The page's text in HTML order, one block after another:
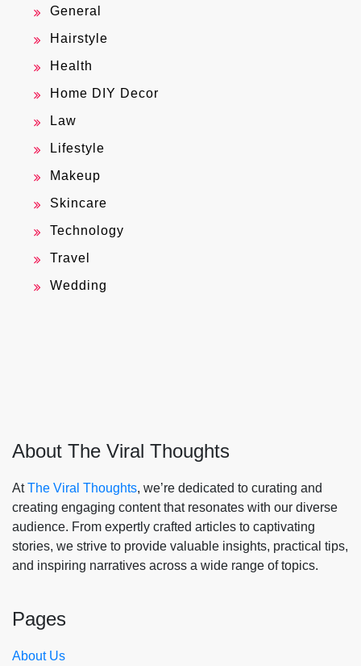
General
Hairstyle
Health
Home DIY Decor
Law
Lifestyle
Makeup
Skincare
Technology
Travel
Wedding
About The Viral Thoughts
AtThe Viral Thoughts, we’re dedicated to curating and
creating engaging content that resonates with our diverse
audience. From expertly crafted articles to captivating
stories, we strive to provide valuable insights, practical tips,
and inspiring narratives across a wide range of topics.
Pages
About Us